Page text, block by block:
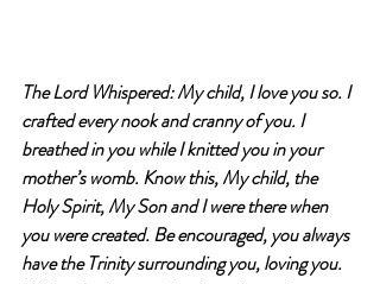
The Lord Whispered: My child, I love you so. I
crafted every nook and cranny of you. I
breathed in you while I knitted you in your
mother’s womb. Know this, My child, the
Holy Spirit, My Son and I were there when
you were created. Be encouraged, you always
have the Trinity surrounding you, loving you.